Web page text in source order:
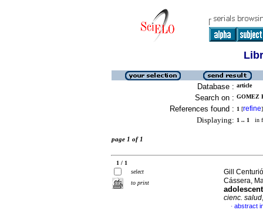
Database : article
Search on : GOMEZ
References found : 1 [refine]
Displaying: 1 .. 1 in
page 1 of 1
1 / 1
select
to print
Gill
Cássera,
cienc. salud
· abstract